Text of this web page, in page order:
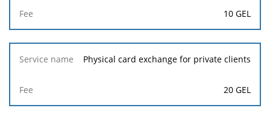
10 GEL
Physical card exchange for private clients
20 GEL